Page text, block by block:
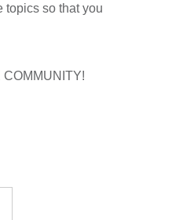
topics so that you
COMMUNITY!